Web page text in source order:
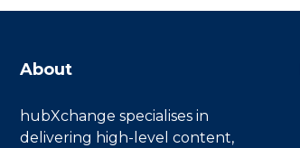
About
hubXchange specialises in
delivering high-level content,